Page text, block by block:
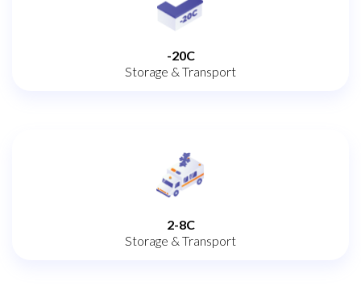
-20C
Storage & Transport
2-8C
Storage & Transport